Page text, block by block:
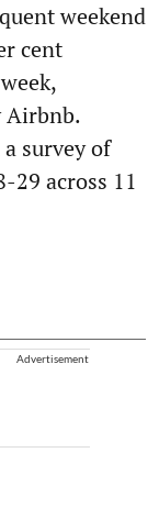
weekend
cent
Airbnb.
survey of
29 across 11
Advertisement